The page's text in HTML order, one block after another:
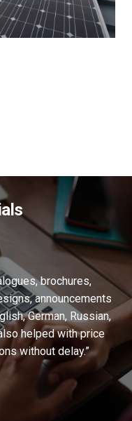
brochures,
announcements
German, Russian,
helped with price
without delay.”